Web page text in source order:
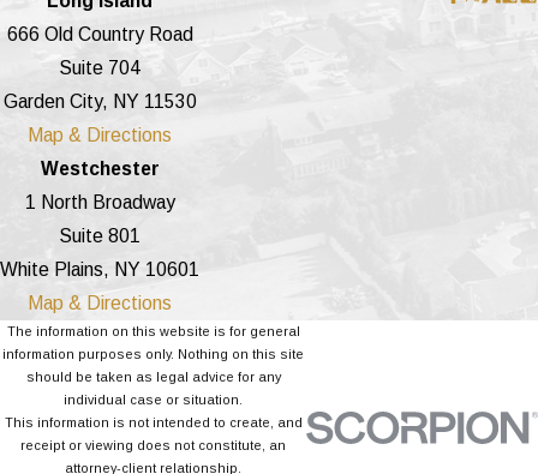
666 Old Country Road
Suite 704
Garden City, NY 11530
Map & Directions
Westchester
1 North Broadway
Suite 801
White Plains, NY 10601
Map & Directions
The information on this website is for general
information purposes only. Nothing on this site
should be taken as legal advice for any
individual case or situation.
This information is not intended to create, and
receipt or viewing does not constitute, an
attorney-client relationship.